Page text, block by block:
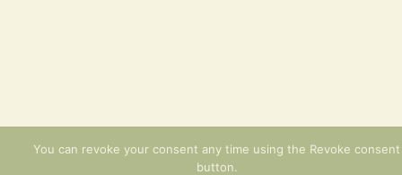
You can revoke your consent any time using the Revoke consent
button.